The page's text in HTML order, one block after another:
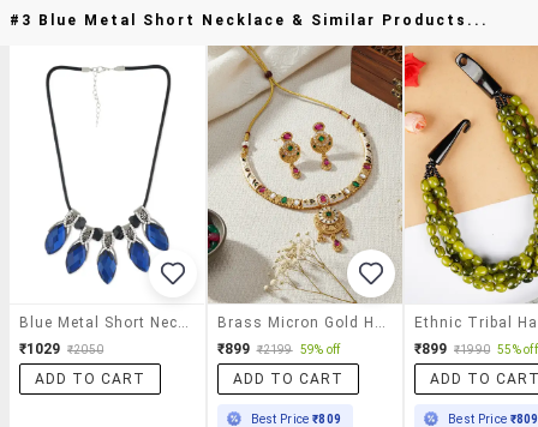
#3 Blue Metal Short Necklace & Similar Products...
Blue Metal Short Necklace
₹1029 ₹2050
ADD TO CART
Brass Micron Gold Handmade Thewa Work Necklace Set F
₹899 ₹2199 59% off
ADD TO CART
Best Price₹809
₹899 ₹1990 55% off
ADD TO
Best Price ₹809